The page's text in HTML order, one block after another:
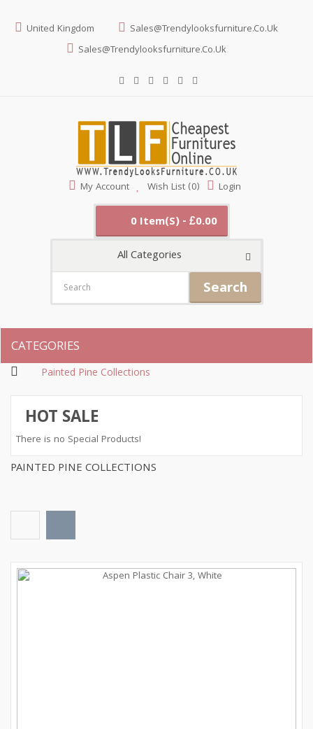
United Kingdom
Sales@trendylooksfurniture.co.uk
Sales@trendylooksfurniture.co.uk
My Account Wish List (0) Login
0 Item(s) - £0.00
All Categories
Search
CATEGORIES
Painted Pine Collections
HOT SALE
There is no Special Products!
PAINTED PINE COLLECTIONS